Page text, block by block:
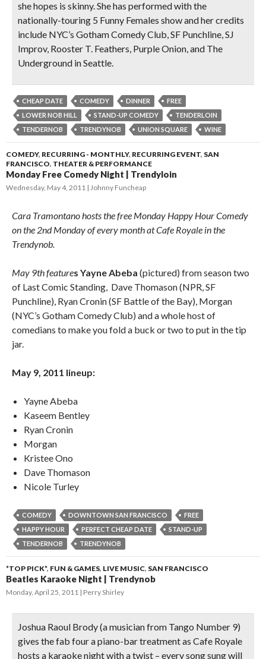
she hopes is skinny. She has performed with the
nationally-touring 5 Funny Females show and her credits
include NYC’s Gotham Comedy Club, SF Punchline, SJ
Improv, Rooster T. Feathers, Purple Onion, and The
Underground in Seattle.
CHEAP DATE COMEDY DINNER
FREE
LOWER NOB HILL
STAND-UP COMEDY
TENDERLOIN
TENDERNOB
TRENDYNOB UNION SQUARE WINE
COMEDY, RECURRING - MONTHLY, RECURRING EVENT, SAN
FRANCISCO, THEATER & PERFORMANCE
Monday Free Comedy Night | Trendyloin
Wednesday, May 4, 2011 Johnny Funcheap
Cara Tramontano hosts the free Monday Happy Hour Comedy
on the 2nd Monday of every month at Cafe Royale in the
Trendynob.
May 9th features Yayne Abeba (pictured) from season two
of Last Comic Standing, Dave Thomason (NPR, SF
Punchline), Ryan Cronin (SF Battle of the Bay), Morgan
(NYC’s Gotham Comedy Club) and a whole host of
comedians to make you fold a buck or two to put in the tip
jar.
May 9, 2011 lineup:
Yayne Abeba
Kaseem Bentley
Ryan Cronin
Morgan
Kristee Ono
Dave Thomason
Nicole Turley
COMEDY DOWNTOWN SAN FRANCISCO
FREE
HAPPY HOUR
PERFECT CHEAP DATE
STAND-UP
TENDERNOB
TRENDYNOB
*TOP PICK*, FUN & GAMES, LIVE MUSIC, SAN FRANCISCO
Beatles Karaoke Night | Trendynob
Monday, April 25, 2011 Perry Shirley
Joshua Raoul Brody (a musician from Tango Number 9)
gives thefab four a piano-bar treatmentas Cafe Royale
hosts a karaoke night with a twist – every song sung will